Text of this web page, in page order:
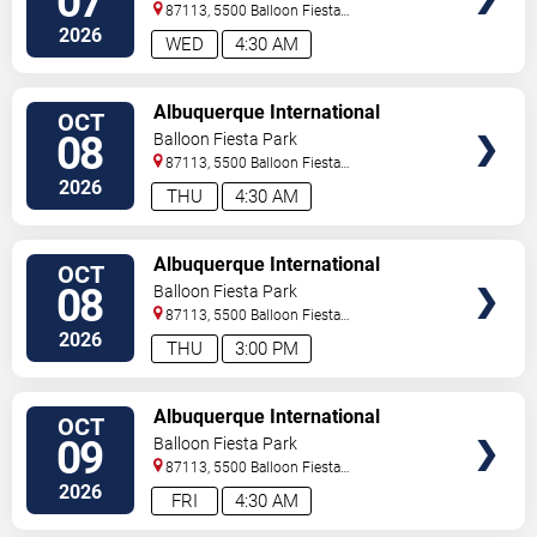
2026 4:30 AM
WED
87113, 5500 Balloon Fiesta
Parkway Albuquerque,NM
OCT
08
2026 4:30 AM
THU
Albuquerque International
Balloon Fiesta - Morning Session
Balloon Fiesta Park
87113, 5500 Balloon Fiesta
Parkway Albuquerque,NM
OCT
08
2026 3:00 PM
THU
Albuquerque International
Balloon Fiesta - Evening Session
Balloon Fiesta Park
87113, 5500 Balloon Fiesta
Parkway Albuquerque,NM
OCT
09
2026 4:30 AM
FRI
Albuquerque International
Balloon Fiesta - Morning Session
Balloon Fiesta Park
87113, 5500 Balloon Fiesta
Parkway Albuquerque,NM